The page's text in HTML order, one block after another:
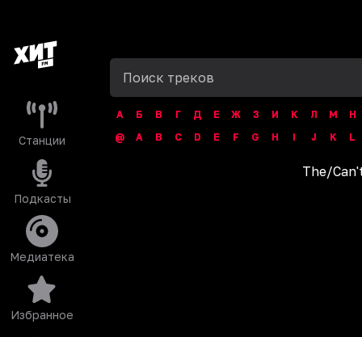
Станции
Подкасты
Медиатека
Избранное
А Б В Г Д Е Ж З И К Л М
Н
@
A B C D E F G H I J K L
The/